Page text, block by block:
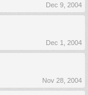
Dec 9, 2004
Dec 1, 2004
Nov 28, 2004